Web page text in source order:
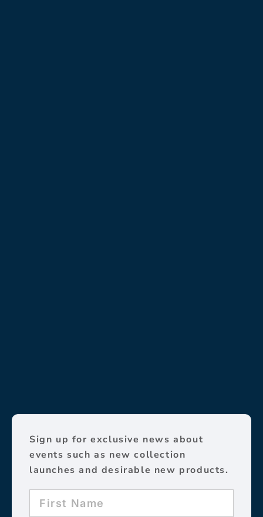
Sign up for exclusive news about
events such as new collection
launches and desirable new products.